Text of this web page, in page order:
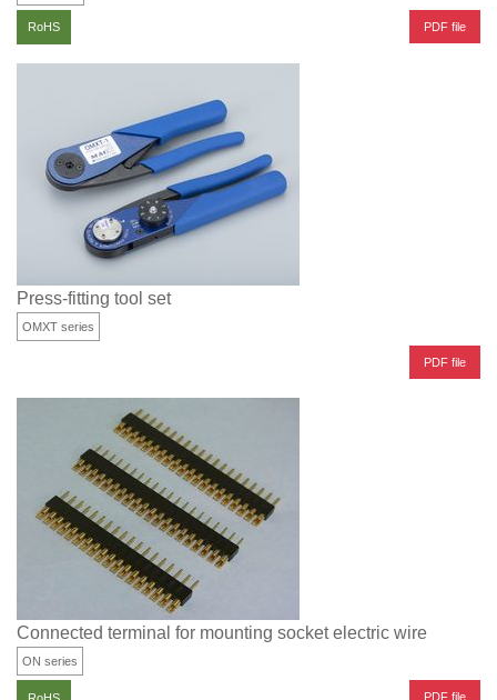
RoHS PDF file
Press-fitting tool set
OMXT series
PDF file
Connected terminal for mounting socket electric wire
ON series
RoHS PDF file